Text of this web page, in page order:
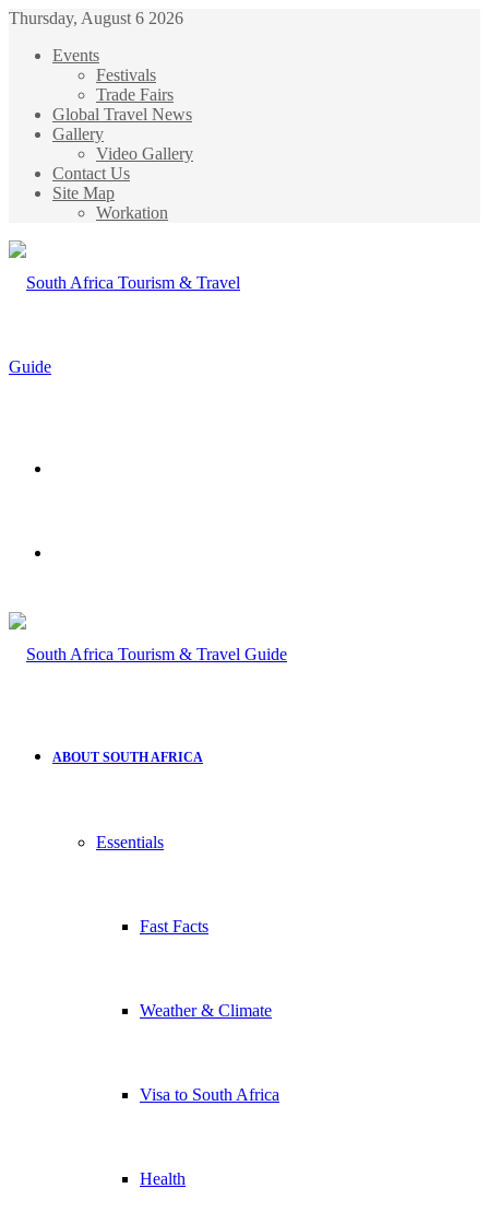
Thursday, August 6 2026
Events
Festivals
Trade Fairs
Global Travel News
Gallery
Video Gallery
Contact Us
Site Map
Workation
ABOUT SOUTH AFRICA
Essentials
Fast Facts
Weather & Climate
Visa to South Africa
Health